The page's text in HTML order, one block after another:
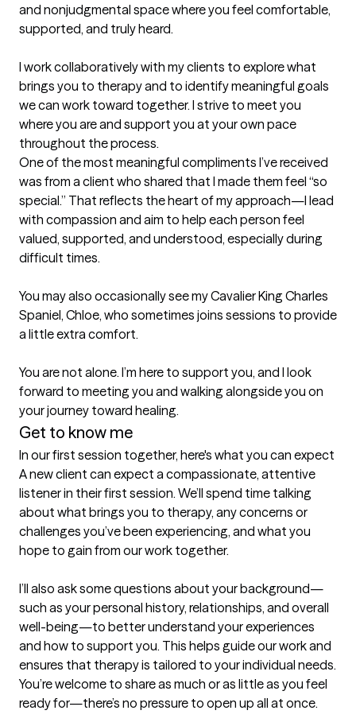
and nonjudgmental space where you feel comfortable,
supported, and truly heard.
I work collaboratively with my clients to explore what
brings you to therapy and to identify meaningful goals
we can work toward together. I strive to meet you
where you are and support you at your own pace
throughout the process.
One of the most meaningful compliments I’ve received
was from a client who shared that I made them feel “so
special.” That reflects the heart of my approach—I lead
with compassion and aim to help each person feel
valued, supported, and understood, especially during
difficult times.
You may also occasionally see my Cavalier King Charles
Spaniel, Chloe, who sometimes joins sessions to provide
a little extra comfort.
You are not alone. I’m here to support you, and I look
forward to meeting you and walking alongside you on
your journey toward healing.
Get to know me
In our first session together, here's what you can expect
A new client can expect a compassionate, attentive
listener in their first session. We’ll spend time talking
about what brings you to therapy, any concerns or
challenges you’ve been experiencing, and what you
hope to gain from our work together.
I’ll also ask some questions about your background—
such as your personal history, relationships, and overall
well-being—to better understand your experiences
and how to support you. This helps guide our work and
ensures that therapy is tailored to your individual needs.
You’re welcome to share as much or as little as you feel
ready for—there’s no pressure to open up all at once.